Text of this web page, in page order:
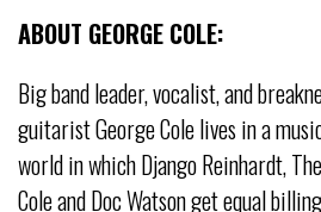
ABOUT GEORGE COLE:
Big band leader, vocalist, and
guitarist George Cole lives in a
world in which Django Reinhardt,
Cole and Doc Watson get equal